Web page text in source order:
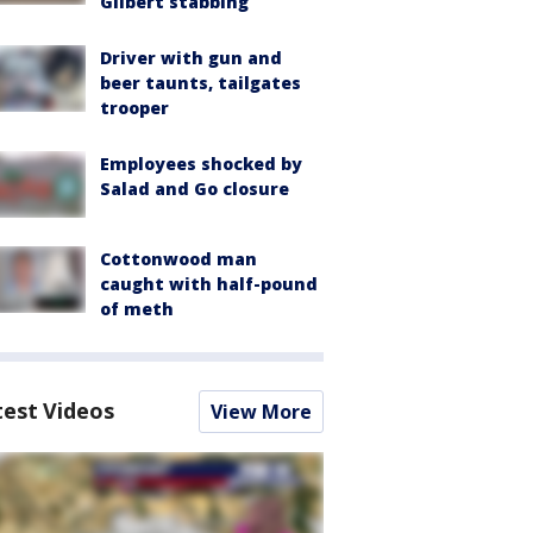
Driver with gun and
beer taunts, tailgates
trooper
Employees shocked by
Salad and Go closure
Cottonwood man
caught with half-pound
of meth
Videos View More